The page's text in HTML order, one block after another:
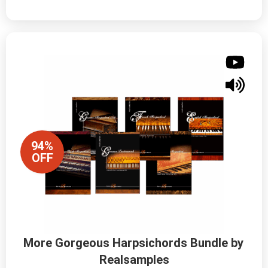
94%
OFF
More Gorgeous Harpsichords Bundle by
Realsamples